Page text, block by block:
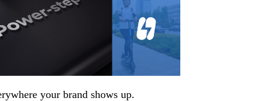
your brand shows up.